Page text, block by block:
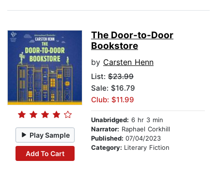
Play Sample
Add To Cart
The Door-to-Door
Bookstore
by Carsten Henn
List: $23.99
Sale: $16.79
Club: $11.99
Unabridged: 6 hr 3 min
Narrator: Raphael Corkhill
Published: 07/04/2023
Category: Literary Fiction